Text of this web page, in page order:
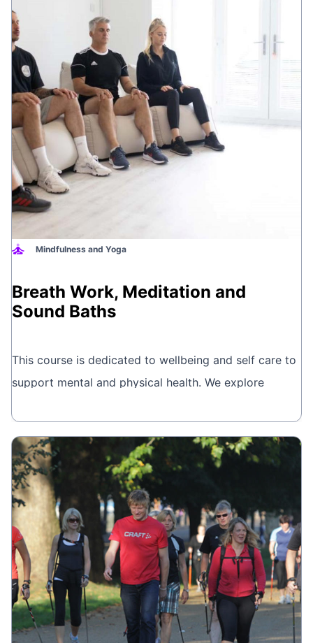
Mindfulness and Yoga
Breath Work, Meditation and
Sound Baths
This course is dedicated to wellbeing and self care to
support mental and physical health. We explore
This is brought to you byWellbeing Courses.